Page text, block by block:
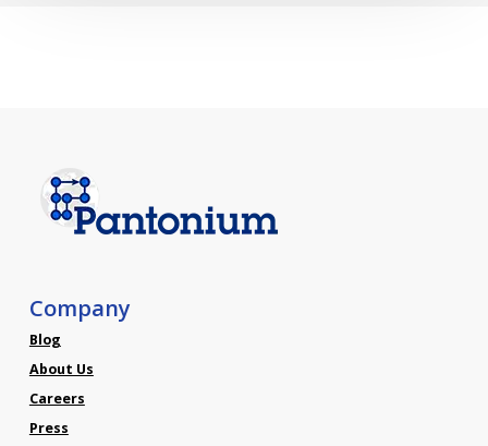
Company
Blog
About Us
Careers
Press